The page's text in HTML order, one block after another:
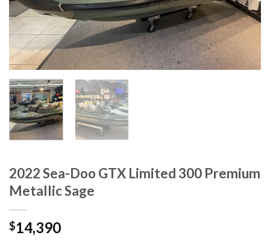
2022 Sea-Doo GTX Limited 300 Premium
Metallic Sage
$14,390